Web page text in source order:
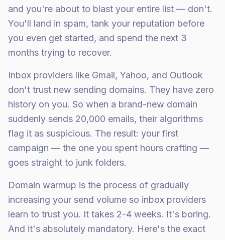
and you're about to blast your entire list — don't.
You'll land in spam, tank your reputation before
you even get started, and spend the next 3
months trying to recover.
Inbox providers like Gmail, Yahoo, and Outlook
don't trust new sending domains. They have zero
history on you. So when a brand-new domain
suddenly sends 20,000 emails, their algorithms
flag it as suspicious. The result: your first
campaign — the one you spent hours crafting —
goes straight to junk folders.
Domain warmup is the process of gradually
increasing your send volume so inbox providers
learn to trust you. It takes 2-4 weeks. It's boring.
And it's absolutely mandatory. Here's the exact